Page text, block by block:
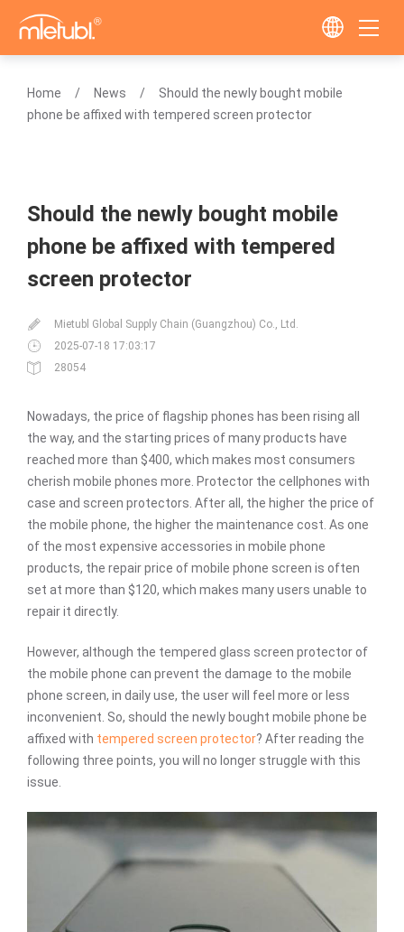
Home News
Should the newly bought mobile
phone be affixed with tempered screen protector
Should the newly bought mobile
phone be affixed with tempered
screen protector
Mietubl Global Supply Chain (Guangzhou) Co., Ltd.
2025-07-18 17:03:17
28054
Nowadays, the price of flagship phones has been rising all
the way, and the starting prices of many products have
reached more than $400, which makes most consumers
cherish mobile phones more. Protector the cellphones with
case and screen protectors. After all, the higher the price of
the mobile phone, the higher the maintenance cost. As one
of the most expensive accessories in mobile phone
products, the repair price of mobile phone screen is often
set at more than $120, which makes many users unable to
repair it directly.
However, although the tempered glass screen protector of
the mobile phone can prevent the damage to the mobile
phone screen, in daily use, the user will feel more or less
inconvenient. So, should the newly bought mobile phone be
affixed with tempered screen protector? After reading the
following three points, you will no longer struggle with this
issue.